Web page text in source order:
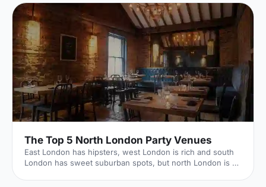
The Top 5 North London Party Venues
East London has hipsters, west London is rich and south
London has sweet suburban spots, but north London is all